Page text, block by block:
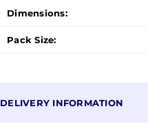
Dimensions:
Pack Size:
DELIVERY INFORMATION